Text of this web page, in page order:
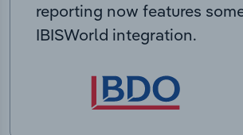
reporting now features
IBISWorld integration.